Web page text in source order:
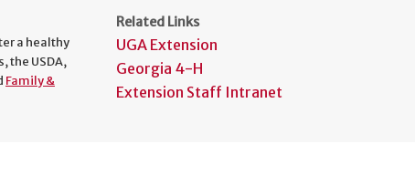
a healthy
the USDA,
Family &
Related Links
UGA Extension
Georgia 4-H
Extension Staff Intranet